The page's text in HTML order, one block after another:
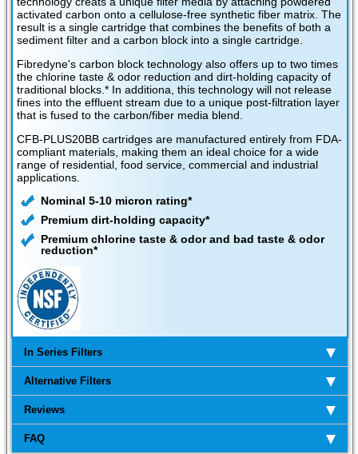
activated carbon onto a cellulose-free synthetic fiber matrix. The
result is a single cartridge that combines the benefits of both a
sediment filter and a carbon block into a single cartridge.
Fibredyne's carbon block technology also offers up to two times
the chlorine taste & odor reduction and dirt-holding capacity of
traditional blocks.* In additiona, this technology will not release
fines into the effluent stream due to a unique post-filtration layer
that is fused to the carbon/fiber media blend.
CFB-PLUS20BB cartridges are manufactured entirely from FDA-
compliant materials, making them an ideal choice for a wide
range of residential, food service, commercial and industrial
applications.
Nominal 5-10 micron rating*
Premium dirt-holding capacity*
Premium chlorine taste & odor and bad taste & odor
reduction*
In Series Filters
Alternative Filters
Reviews
FAQ